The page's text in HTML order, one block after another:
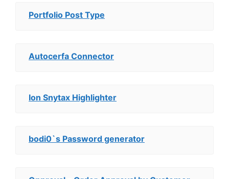
Portfolio Post Type
Autocerfa Connector
Ion Snytax Highlighter
bodi0`s Password generator